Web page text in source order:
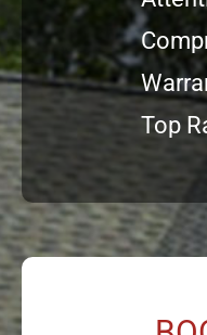
Top